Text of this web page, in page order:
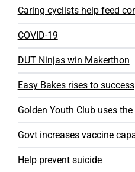
Caring cyclists help feed
COVID-19
DUT Ninjas win Makerthon
Easy Bakes rises to success
Golden Youth Club uses
Govt increases vaccine
Help prevent suicide